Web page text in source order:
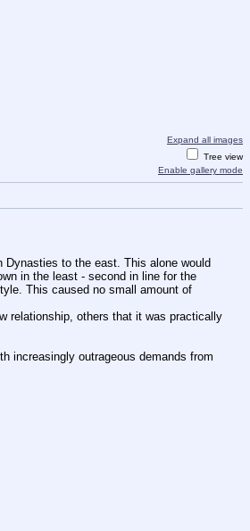
Expand all images
Tree view
Enable gallery mode
to the east. This alone would
in the least - second in line for the
This caused no small amount of
relationship, others that it was practically
increasingly outrageous demands from